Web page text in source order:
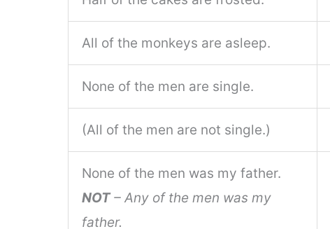
All of the monkeys are asleep.
None of the men are single.
(All of the men are not single.)
None of the men was my father.
NOT– Any of the men was my
father.